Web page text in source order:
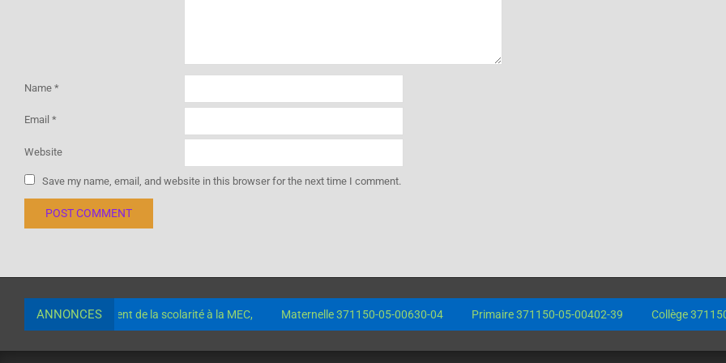
Name *
Email *
Website
Save my name, email, and website in this browser for the next time I comment.
ANNONCES
pour le paiement de la scolarité à la MEC, Maternelle 371150-05-00630-04 Primaire 371150-05-00402-39 Collège